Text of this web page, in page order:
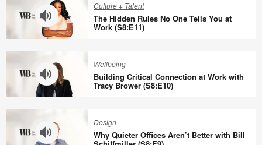
Best
Design
Starts
with
Empathy
(S9:E1)
Rules
No
One
Tells
You
Culture + Talent
The Hidden Rules No One Tells You at
Work (S8:E11)
Connection
Wellbeing
Building Critical Connection at Work with
Tracy Brower (S8:E10)
Design
Why Quieter Offices Aren’t Better with Bill